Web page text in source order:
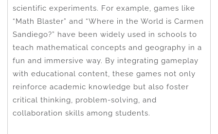
scientific experiments. For example, games like
“Math Blaster” and “Where in the World is Carmen
Sandiego?” have been widely used in schools to
teach mathematical concepts and geography in a
fun and immersive way. By integrating gameplay
with educational content, these games not only
reinforce academic knowledge but also foster
critical thinking, problem-solving, and
collaboration skills among students.